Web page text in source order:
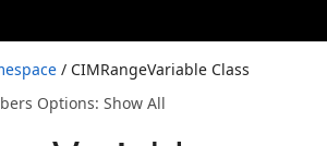
/ CIMRangeVariable Class
Options: Show All